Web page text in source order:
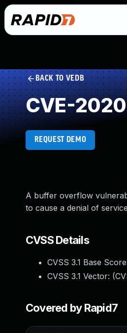
BACK TO VEDB
CVE-
REQUEST DEMO
A buffer overflow
to cause a denial of
CVSS Details
CVSS 3.1 Base
CVSS 3.1 Vector: (
Covered by Rapid7